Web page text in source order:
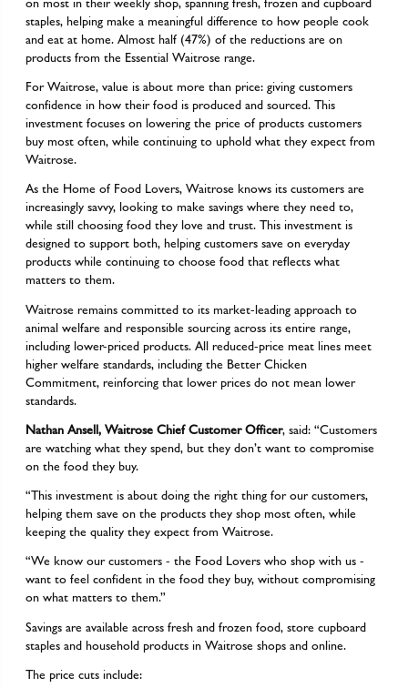
staples, helping make a meaningful difference to how people cook
and eat at home. Almost half (47%) of the reductions are on
products from the Essential Waitrose range.
For Waitrose, value is about more than price: giving customers
confidence in how their food is produced and sourced. This
investment focuses on lowering the price of products customers
buy most often, while continuing to uphold what they expect from
Waitrose.
As the Home of Food Lovers, Waitrose knows its customers are
increasingly savvy, looking to make savings where they need to,
while still choosing food they love and trust. This investment is
designed to support both, helping customers save on everyday
products while continuing to choose food that reflects what
matters to them.
Waitrose remains committed to its market-leading approach to
animal welfare and responsible sourcing across its entire range,
including lower-priced products. All reduced-price meat lines meet
higher welfare standards, including the Better Chicken
Commitment, reinforcing that lower prices do not mean lower
standards.
Nathan Ansell, Waitrose Chief Customer Officer, said: “Customers
are watching what they spend, but they don’t want to compromise
on the food they buy.
“This investment is about doing the right thing for our customers,
helping them save on the products they shop most often, while
keeping the quality they expect from Waitrose.
“We know our customers - the Food Lovers who shop with us -
want to feel confident in the food they buy, without compromising
on what matters to them.”
Savings are available across fresh and frozen food, store cupboard
staples and household products in Waitrose shops and online.
The price cuts include: